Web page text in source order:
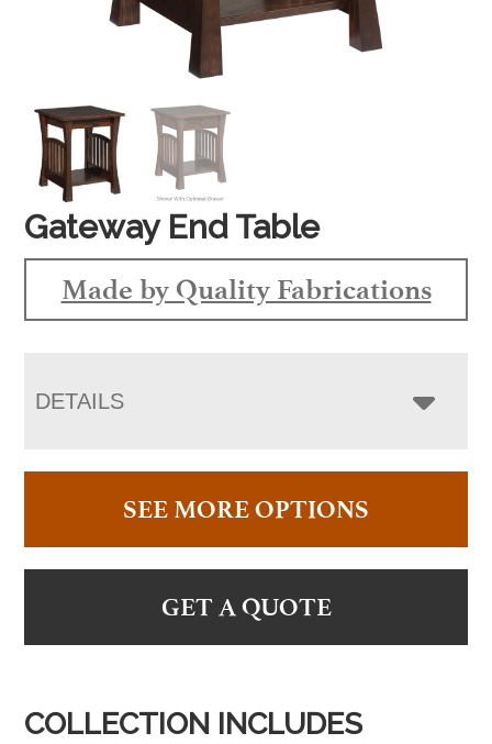
Gateway End Table
Made by Quality Fabrications
DETAILS
SEE MORE OPTIONS
GET A QUOTE
COLLECTION INCLUDES